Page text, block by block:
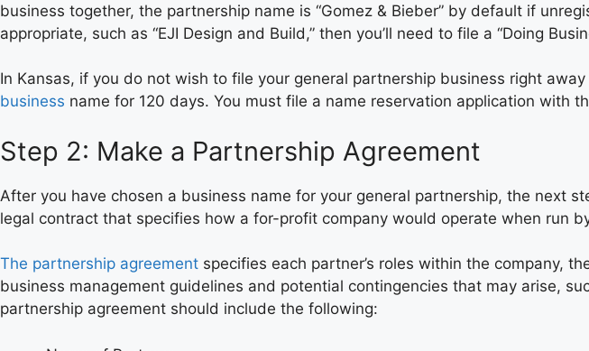
business together, the partnership name is “Gomez & Bieber” by default if
appropriate, such as “EJI Design and Build,” then you’ll need to file a “Doing
In Kansas, if you do not wish to file your general partnership business right
business name for 120 days. You must file a name reservation application with
Step 2: Make a Partnership Agreement
After you have chosen a business name for your general partnership, the next
legal contract that specifies how a for-profit company would operate when run
The partnership agreement specifies each partner’s roles within the company,
business management guidelines and potential contingencies that may arise,
partnership agreement should include the following: